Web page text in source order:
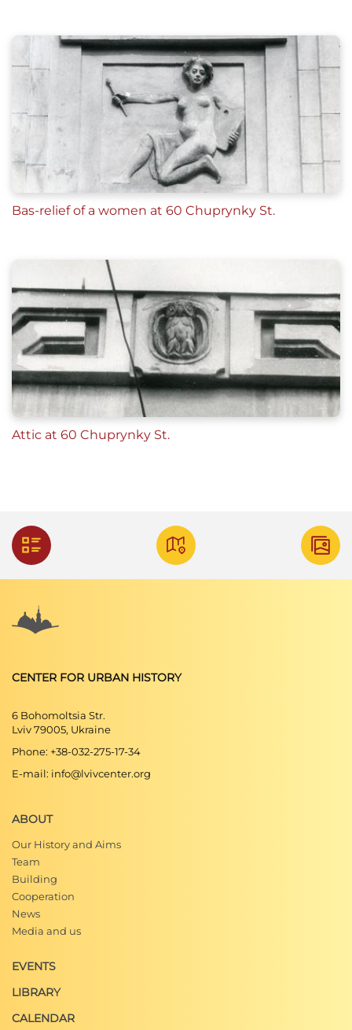
Bas-relief of a women at 60 Chuprynky St.
Attic at 60 Chuprynky St.
CENTER FOR URBAN HISTORY
6 Bohomoltsia Str.
Lviv 79005, Ukraine
Phone: +38-032-275-17-34
E-mail: info@lvivcenter.org
ABOUT
Our History and Aims
Team
Building
Cooperation
News
Media and us
EVENTS
LIBRARY
CALENDAR